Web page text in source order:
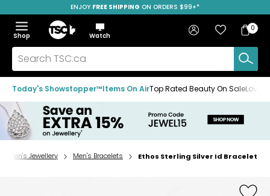
to
navigation
menu
to
main
content
to
footer
SAVE OVER 50%
ENJOY FREE SHIPPING ON ORDERS $99+*
Menu
Show
the
menu
Hide
the
menu
Shop
Home
Watch
Search
TSC.ca
Sign in Favourites
Bag
Bag
0
Today's Showstopper™Items On AirTop Rated Beauty On Sale
Home
Men's Jewellery Men's Bracelets Ethos Sterling Silver Id Bracelet